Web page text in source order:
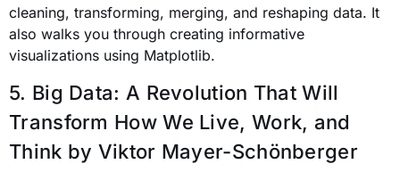
cleaning, transforming, merging, and reshaping data. It
also walks you through creating informative
visualizations using Matplotlib.
5. Big Data: A Revolution That Will
Transform How We Live, Work, and
Think by Viktor Mayer-Schönberger